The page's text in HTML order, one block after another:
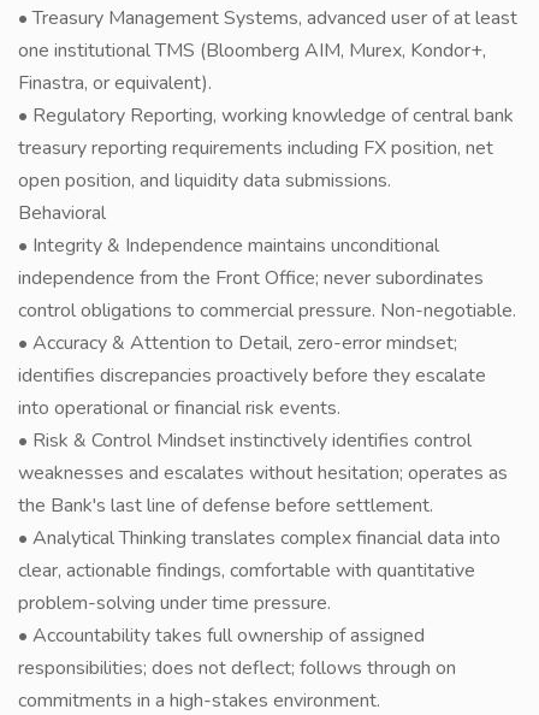
• Treasury Management Systems, advanced user of at least
one institutional TMS (Bloomberg AIM, Murex, Kondor+,
Finastra, or equivalent).
• Regulatory Reporting, working knowledge of central bank
treasury reporting requirements including FX position, net
open position, and liquidity data submissions.
Behavioral
• Integrity & Independence maintains unconditional
independence from the Front Office; never subordinates
control obligations to commercial pressure. Non-negotiable.
• Accuracy & Attention to Detail, zero-error mindset;
identifies discrepancies proactively before they escalate
into operational or financial risk events.
• Risk & Control Mindset instinctively identifies control
weaknesses and escalates without hesitation; operates as
the Bank's last line of defense before settlement.
• Analytical Thinking translates complex financial data into
clear, actionable findings, comfortable with quantitative
problem-solving under time pressure.
• Accountability takes full ownership of assigned
responsibilities; does not deflect; follows through on
commitments in a high-stakes environment.